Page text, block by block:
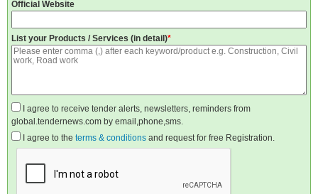
Official Website
List your Products / Services (in detail)*
I agree to receive tender alerts, newsletters, reminders from
global.tendernews.com by email,phone,sms.
I agree to the terms & conditions and request for free Registration.